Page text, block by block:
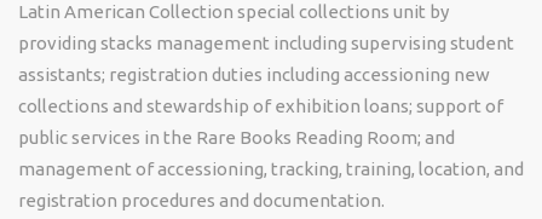
Latin American Collection special collections unit by
providing stacks management including supervising student
assistants; registration duties including accessioning new
collections and stewardship of exhibition loans; support of
public services in the Rare Books Reading Room; and
management of accessioning, tracking, training, location, and
registration procedures and documentation.